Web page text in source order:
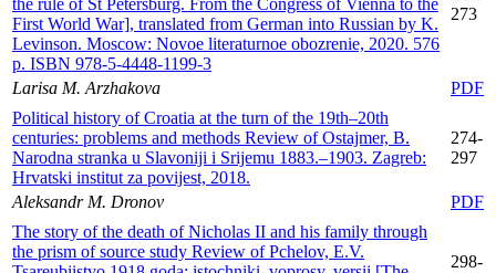
the rule of St Petersburg. From the Congress of Vienna to the
First World War], translated from German into Russian by K.
Levinson. Moscow: Novoe literaturnoe obozrenie, 2020. 576
p. ISBN 978-5-4448-1199-3
273
Larisa M. Arzhakova
PDF
Political history of Croatia at the turn of the 19th–20th
centuries: problems and methods Review of Ostajmer, B.
Narodna stranka u Slavoniji i Srijemu 1883.–1903. Zagreb:
Hrvatski institut za povijest, 2018.
274-
297
Aleksandr M. Dronov
PDF
The story of the death of Nicholas II and his family through
the prism of source study Review of Pchelov, E.V.
298-